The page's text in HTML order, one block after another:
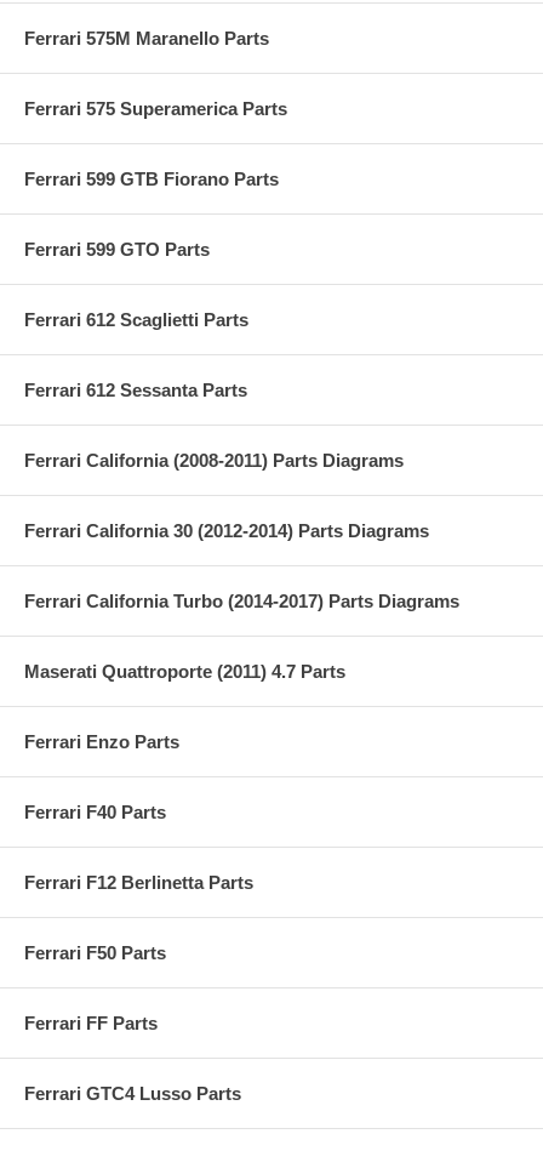
Ferrari 575M Maranello Parts
Ferrari 575 Superamerica Parts
Ferrari 599 GTB Fiorano Parts
Ferrari 599 GTO Parts
Ferrari 612 Scaglietti Parts
Ferrari 612 Sessanta Parts
Ferrari California (2008-2011) Parts Diagrams
Ferrari California 30 (2012-2014) Parts Diagrams
Ferrari California Turbo (2014-2017) Parts Diagrams
Maserati Quattroporte (2011) 4.7 Parts
Ferrari Enzo Parts
Ferrari F40 Parts
Ferrari F12 Berlinetta Parts
Ferrari F50 Parts
Ferrari FF Parts
Ferrari GTC4 Lusso Parts